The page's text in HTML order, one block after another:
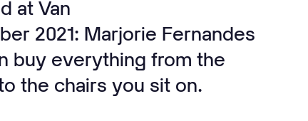
at Van
2021: Marjorie Fernandes
buy everything from the
the chairs you sit on.